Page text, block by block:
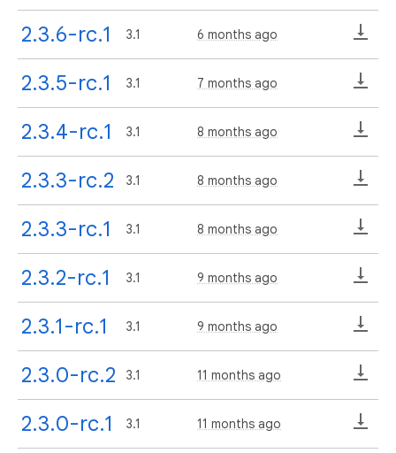
2.3.6-rc.1 3.1 6 months ago
2.3.5-rc.1 3.1 7 months ago
2.3.4-rc.1 3.1 8 months ago
2.3.3-rc.2 3.1 8 months ago
2.3.3-rc.1 3.1 8 months ago
2.3.2-rc.1 3.1 9 months ago
2.3.1-rc.1 3.1 9 months ago
2.3.0-rc.2 3.1 11 months ago
2.3.0-rc.1 3.1 11 months ago